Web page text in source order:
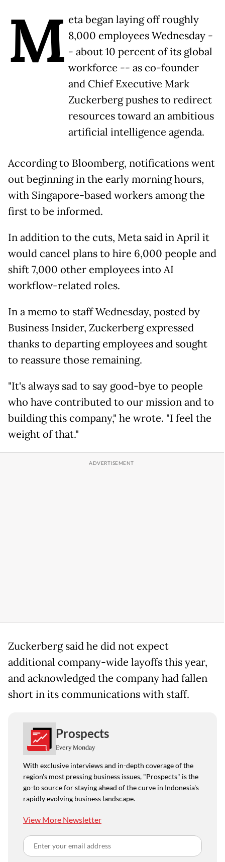
M eta began laying off roughly
8,000 employees Wednesday -
- about 10 percent of its global
workforce -- as co-founder
and Chief Executive Mark
Zuckerberg pushes to redirect
resources toward an ambitious
artificial intelligence agenda.
According to Bloomberg, notifications went
out beginning in the early morning hours,
with Singapore-based workers among the
first to be informed.
In addition to the cuts, Meta said in April it
would cancel plans to hire 6,000 people and
shift 7,000 other employees into AI
workflow-related roles.
In a memo to staff Wednesday, posted by
Business Insider, Zuckerberg expressed
thanks to departing employees and sought
to reassure those remaining.
"It's always sad to say good-bye to people
who have contributed to our mission and to
building this company," he wrote. "I feel the
weight of that."
Zuckerberg said he did not expect
additional company-wide layoffs this year,
and acknowledged the company had fallen
short in its communications with staff.
Prospects
Every Monday
With exclusive interviews and in-depth coverage of the
region's most pressing business issues, "Prospects" is the
go-to source for staying ahead of the curve in Indonesia's
rapidly evolving business landscape.
View More Newsletter